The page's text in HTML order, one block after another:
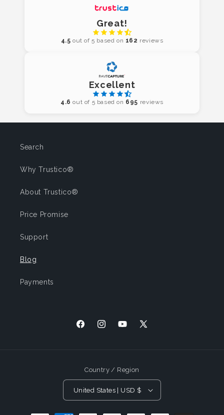
Great!
4.5 out of 5 based on 162 reviews
Excellent
4.6 out of 5 based on 695 reviews
Search
Why Trustico®
About Trustico®
Price Promise
Support
Blog
Payments
FacebookInstagramYouTube
X
Country / Region
United States | USD $